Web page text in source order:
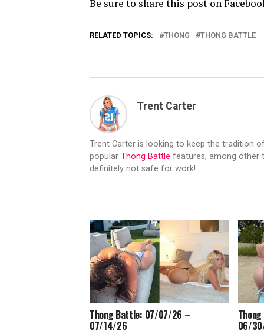
Be sure to share this post on
RELATED TOPICS: THONG THONG BATTLE
Trent Carter
Trent Carter is looking to keep the tradition
popular Thong Battle features, among other
definitely not safe for work!
Thong Battle: 07/07/26 –
07/14/26 06/